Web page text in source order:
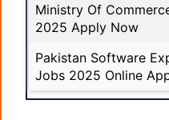
Ministry Of
2025 Apply Now
Pakistan Software
Jobs 2025 Online